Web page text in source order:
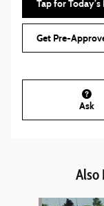
Tap for Today’s
Get Pre-
Ask
Also